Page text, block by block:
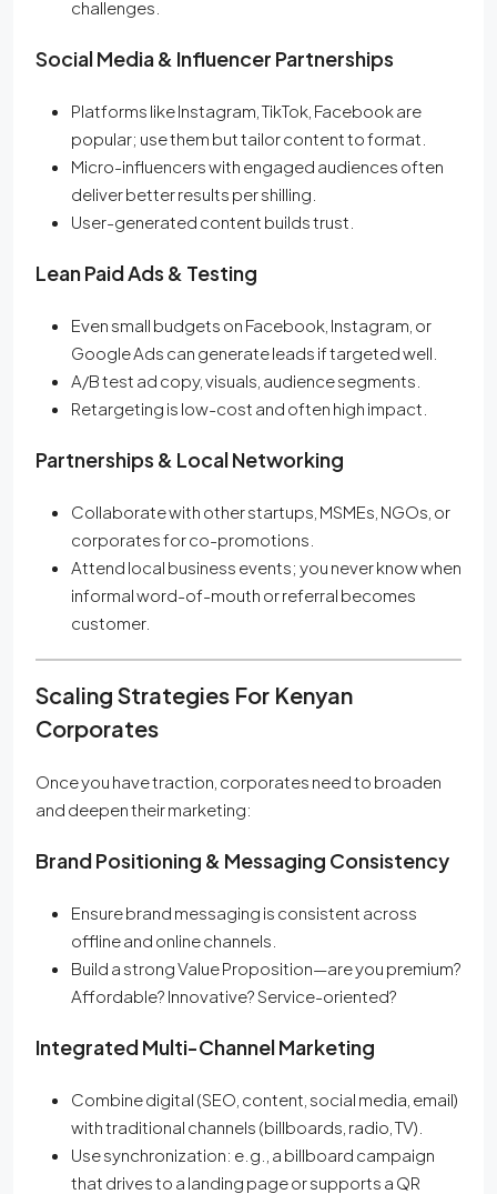
challenges.
Social Media & Influencer Partnerships
Platforms like Instagram, TikTok, Facebook are
popular; use them but tailor content to format.
Micro-influencers with engaged audiences often
deliver better results per shilling.
User-generated content builds trust.
Lean Paid Ads & Testing
Even small budgets on Facebook, Instagram, or
Google Ads can generate leads if targeted well.
A/B test ad copy, visuals, audience segments.
Retargeting is low-cost and often high impact.
Partnerships & Local Networking
Collaborate with other startups, MSMEs, NGOs, or
corporates for co-promotions.
Attend local business events; you never know when
informal word-of-mouth or referral becomes
customer.
Scaling Strategies For Kenyan
Corporates
Once you have traction, corporates need to broaden
and deepen their marketing:
Brand Positioning & Messaging Consistency
Ensure brand messaging is consistent across
offline and online channels.
Build a strong Value Proposition—are you premium?
Affordable? Innovative? Service-oriented?
Integrated Multi-Channel Marketing
Combine digital (SEO, content, social media, email)
with traditional channels (billboards, radio, TV).
Use synchronization: e.g., a billboard campaign
that drives to a landing page or supports a QR